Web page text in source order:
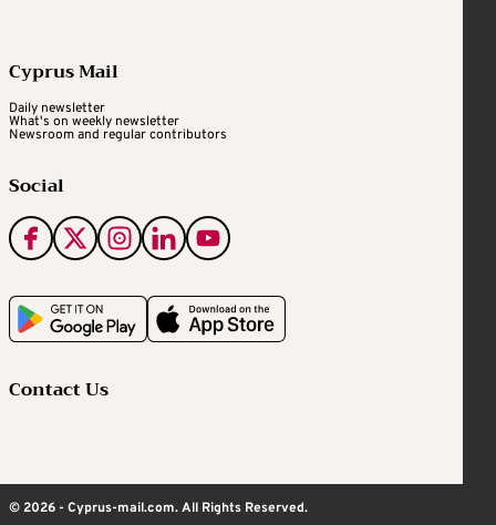
Cyprus Mail
Daily newsletter
What's on weekly newsletter
Newsroom and regular contributors
Social
Contact Us
© 2026 - Cyprus-mail.com. All Rights Reserved.